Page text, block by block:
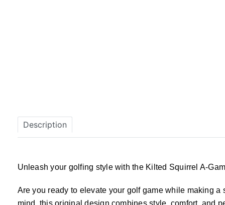
Description
Unleash your golfing style with the Kilted Squirrel A-
Are you ready to elevate your golf game while making
mind, this original design combines style, comfort, and